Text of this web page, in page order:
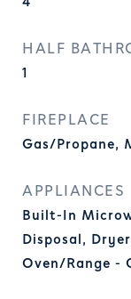
HALF
1
FIREPLACE
Gas/Propane,
APPLIANCES
Built-In
Disposal,
Oven/Range -